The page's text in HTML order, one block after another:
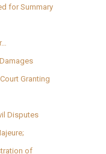
for Summary
Granting
Disputes
of